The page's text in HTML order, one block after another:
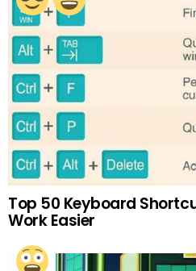
Top 50 Keyboard
Work Easier